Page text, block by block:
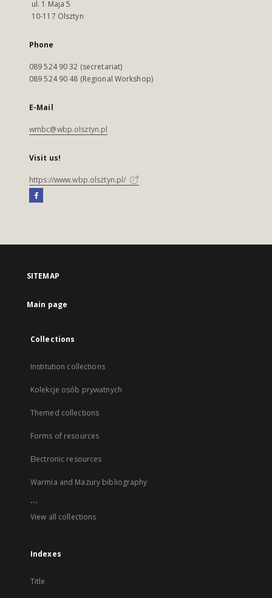
ul. 1 Maja 5
10-117 Olsztyn
Phone
089 524 90 32 (secretariat)
089 524 90 48 (Regional Workshop)
E-Mail
wmbc@wbp.olsztyn.pl
Visit us!
https://www.wbp.olsztyn.pl/
SITEMAP
Main page
Collections
Institution collections
Kolekcje osób prywatnych
Themed collections
Forms of resources
Electronic resources
Warmia and Mazury bibliography
...
View all collections
Indexes
Title